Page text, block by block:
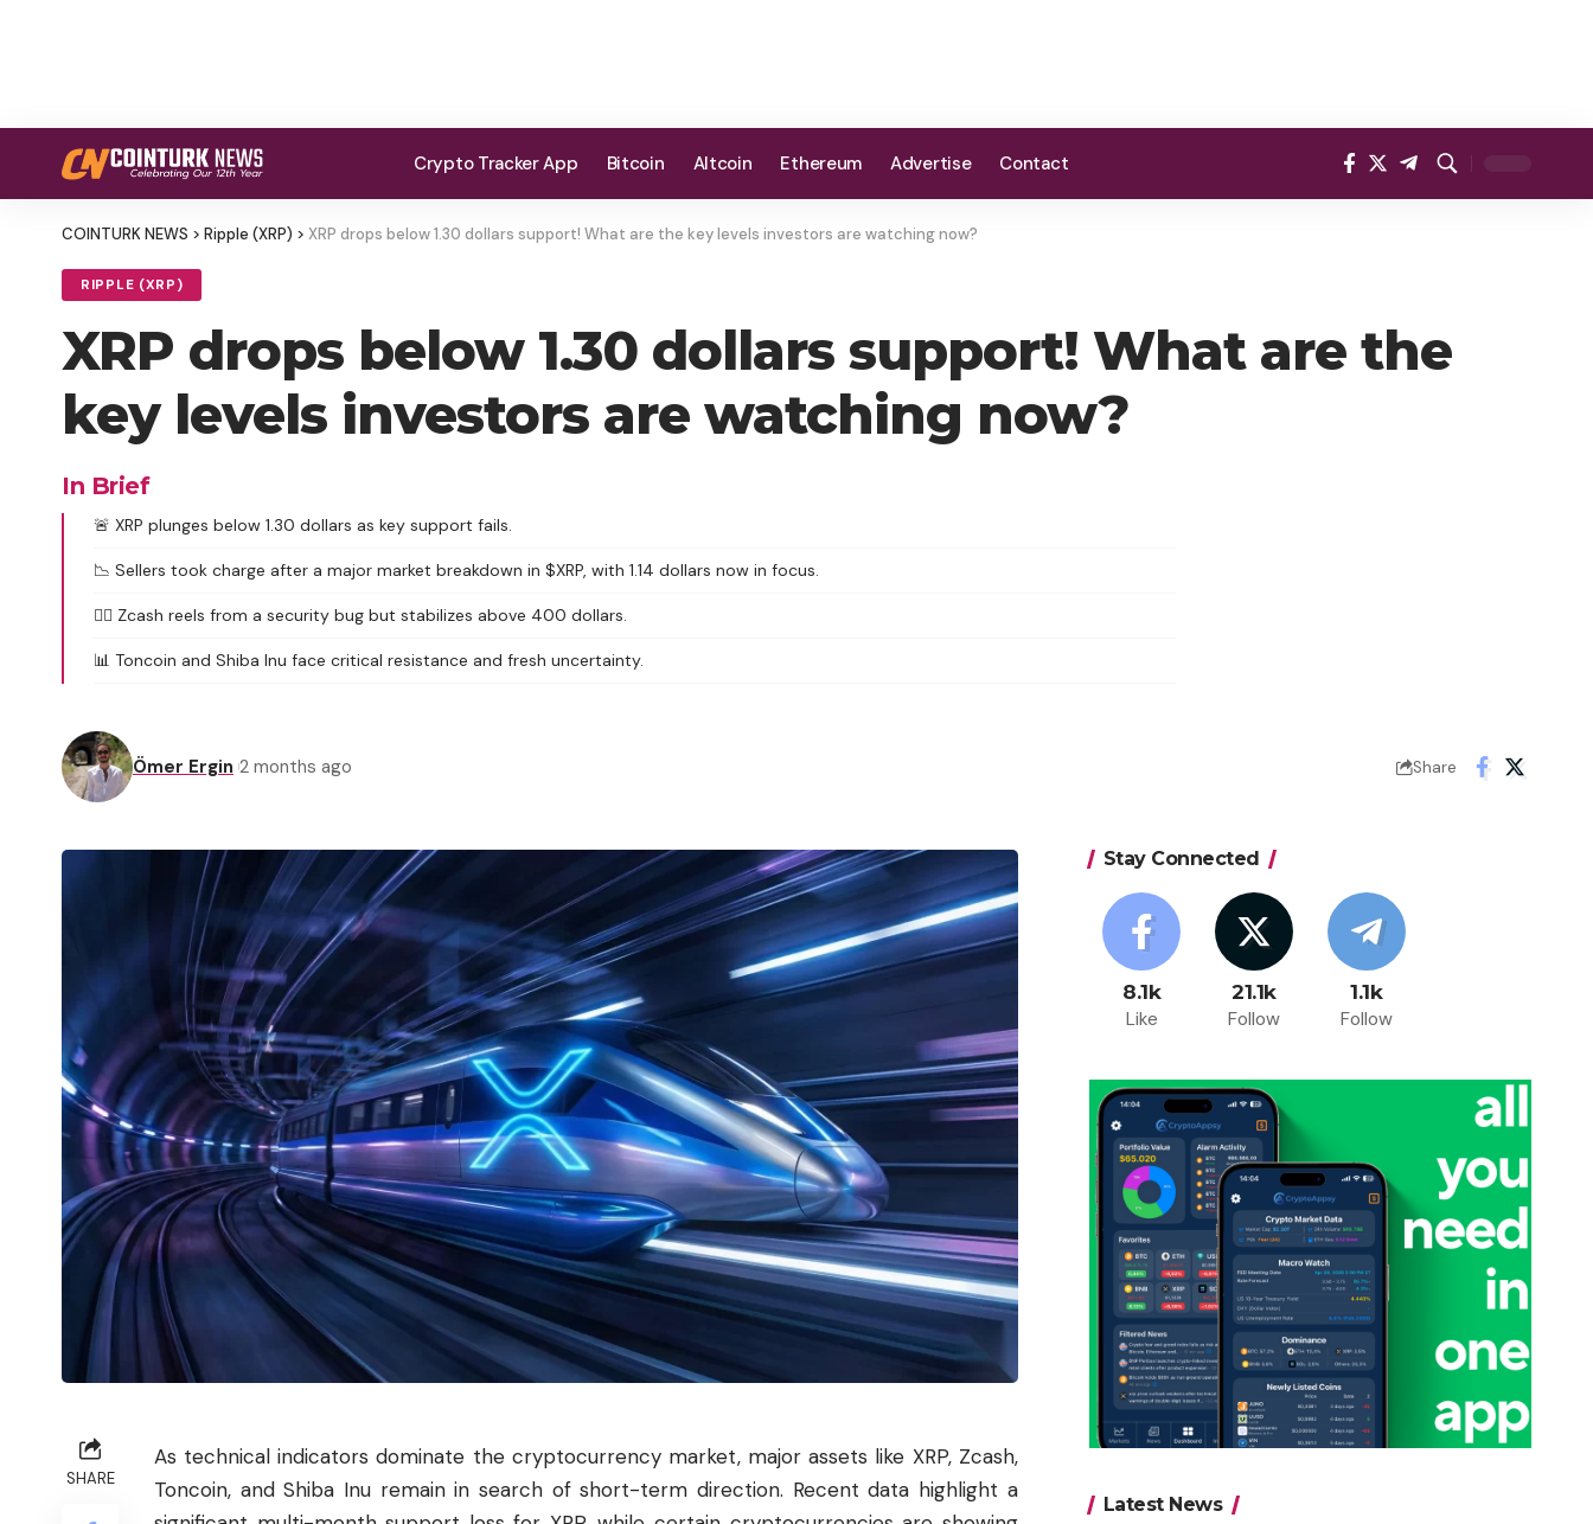
Crypto Tracker App Bitcoin Altcoin Ethereum Advertise Contact
COINTURK NEWS > Ripple (XRP) > XRP drops below 1.30 dollars support! What are the key levels investors are watching now?
RIPPLE (XRP)
XRP drops below 1.30 dollars support! What are the
key levels investors are watching now?
In Brief
🚨 XRP plunges below 1.30 dollars as key support fails.
📉 Sellers took charge after a major market breakdown in $XRP, with 1.14 dollars now in focus.
🕵️‍♂️ Zcash reels from a security bug but stabilizes above 400 dollars.
📊 Toncoin and Shiba Inu face critical resistance and fresh uncertainty.
Ömer Ergin 2 months ago Share
SHARE
As technical indicators dominate the cryptocurrency market, major assets like XRP, Zcash,
Toncoin, andShiba Inu remain in search of short-term direction. Recent data highlight a
Stay Connected
8.1k
Like
21.1k
Follow
1.1k
Follow
Latest News